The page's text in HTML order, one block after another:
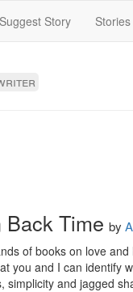
Suggest Story Stories
Back Time by
of books on love
you and I can identify
simplicity and jagged